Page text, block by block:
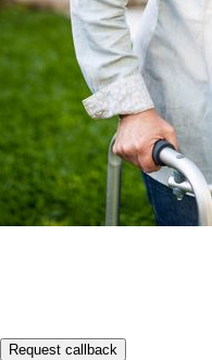
Request callback